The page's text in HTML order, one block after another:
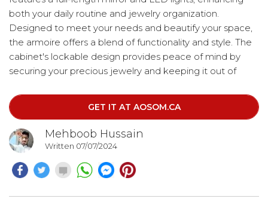
both your daily routine and jewelry organization.
Designed to meet your needs and beautify your space,
the armoire offers a blend of functionality and style. The
cabinet's lockable design provides peace of mind by
securing your precious jewelry and keeping it out of
This beautiful piece not only enhances your space but
also ensures the safety of your valuables.
4o
GET IT AT AOSOM.CA
Mehboob Hussain
Written 07/07/2024